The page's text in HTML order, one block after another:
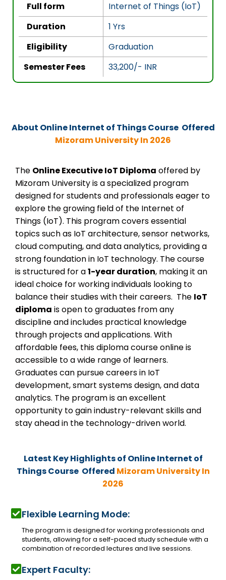
u
o
Full form
Internet of Things (IoT)
Duration
1 Yrs
Eligibility
Graduation
Semester Fees
33,200/- INR
About OnlineInternet of Things Course Offered
Mizoram University In 2026
The Online Executive IoT Diploma offered by
Mizoram University is a specialized program
designed for students and professionals eager to
explore the growing field of the Internet of
Things (IoT). This program covers essential
topics such as IoT architecture, sensor networks,
cloud computing, and data analytics, providing a
strong foundation in IoT technology. The course
is structured for a1-year duration, making it an
ideal choice for working individuals looking to
balance their studies with their careers. The IoT
diploma is open to graduates from any
discipline and includes practical knowledge
through projects and applications. With
affordable fees, this diploma course online is
accessible to a wide range of learners.
Graduates can pursue careers in IoT
development, smart systems design, and data
analytics. The program is an excellent
opportunity to gain industry-relevant skills and
stay ahead in the technology-driven world.
Latest Key Highlights of OnlineInternet of
Things Course Offered Mizoram University In
2026
Flexible Learning Mode:
The program is designed for working professionals and
students, allowing for a self-paced study schedule with a
combination of recorded lectures and live sessions.
Expert Faculty: